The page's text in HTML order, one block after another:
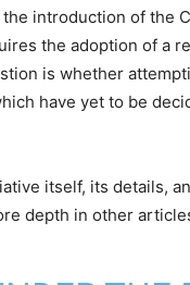
introduction of the
the adoption of a
is whether
have yet to be
itself, its details,
depth in other